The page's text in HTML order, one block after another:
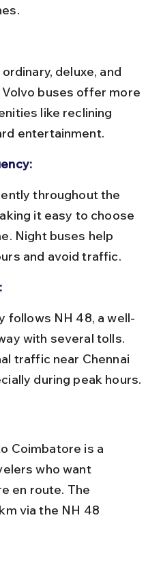
Volvo buses offer more
like reclining
entertainment.
it easy to choose
Night buses help
and avoid traffic.
with several tolls.
traffic near Chennai
during peak hours.
Coimbatore is a
who want
en route. The
via the NH 48